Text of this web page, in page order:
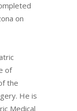
on
of
the
He is
Medical